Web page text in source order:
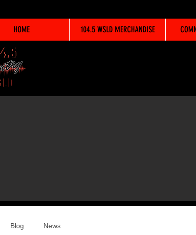
HOME 104.5 WSLD MERCHANDISE
Blog News